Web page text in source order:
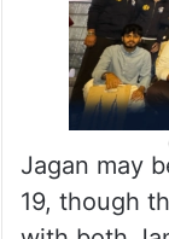
Jagan may
19, though